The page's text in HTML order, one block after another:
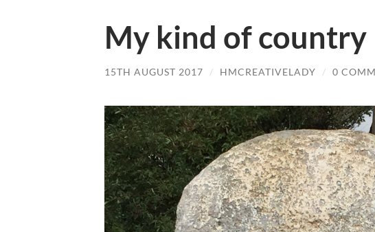
My kind of country
15TH AUGUST 2017 / HMCREATIVELADY / 0